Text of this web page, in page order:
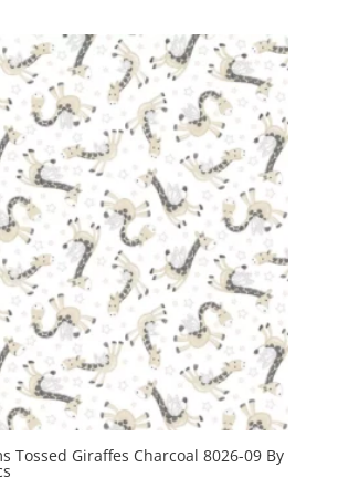
Tossed Giraffes Charcoal 8026-09 By